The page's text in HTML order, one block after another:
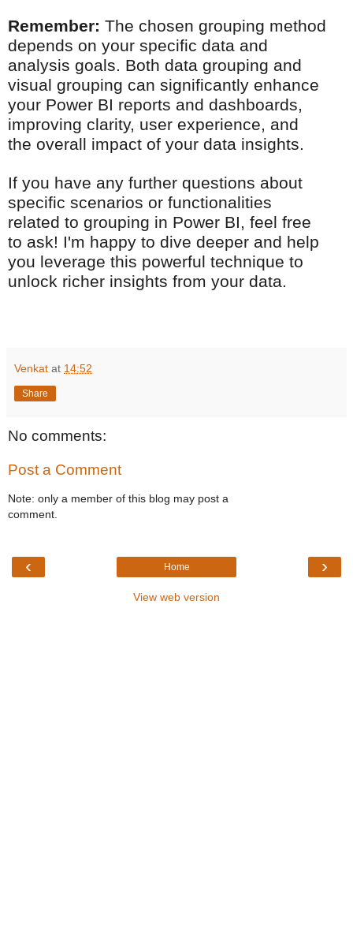
Remember: The chosen grouping method
depends on your specific data and
analysis goals. Both data grouping and
visual grouping can significantly enhance
your Power BI reports and dashboards,
improving clarity, user experience, and
the overall impact of your data insights.
If you have any further questions about
specific scenarios or functionalities
related to grouping in Power BI, feel free
to ask! I'm happy to dive deeper and help
you leverage this powerful technique to
unlock richer insights from your data.
Venkat at 14:52
Share
No comments:
Post a Comment
Note: only a member of this blog may post a
comment.
‹ ›
Home
View web version